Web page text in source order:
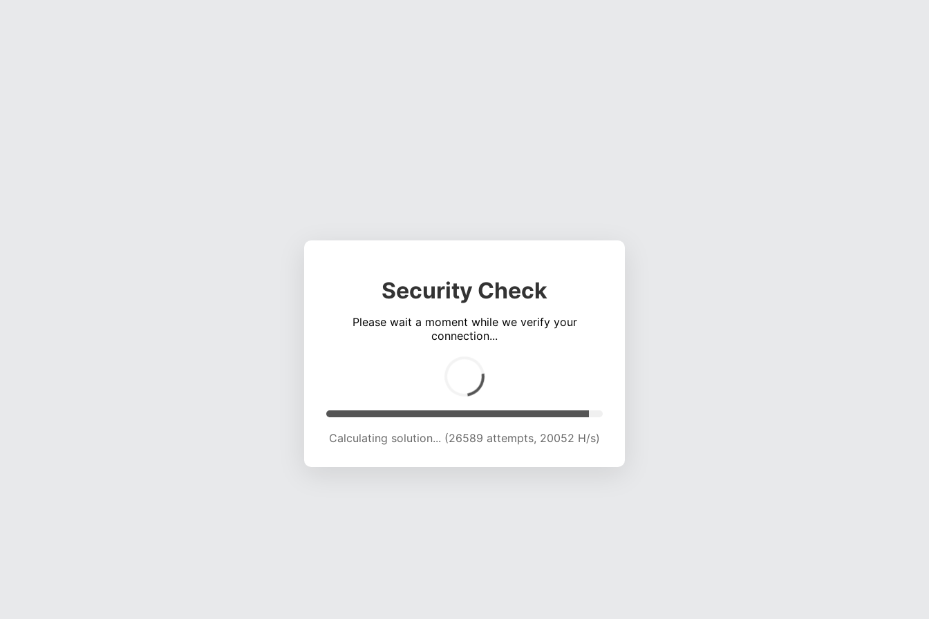
Security Check
Please wait a moment while we verify your
connection...
Calculating solution... (29306 attempts, 19179 H/s)